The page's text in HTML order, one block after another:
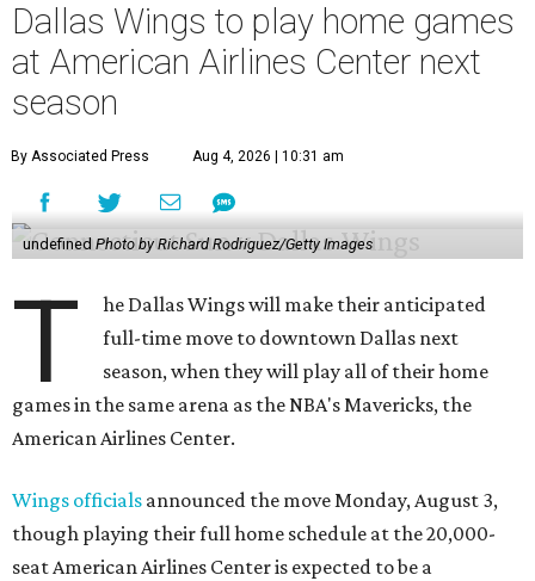
Dallas Wings to play home games
at American Airlines Center next
season
By Associated Press Aug 4, 2026 | 10:31 am
undefinedPhoto by Richard Rodriguez/Getty Images
T
he Dallas Wings will make their anticipated
full-time move to downtown Dallas next
season, when they will play all of their home
games in the same arena as the NBA's Mavericks, the
American Airlines Center.
Wings officials announced the move Monday, August 3,
though playing their full home schedule at the 20,000-
seat American Airlines Center is expected to be a